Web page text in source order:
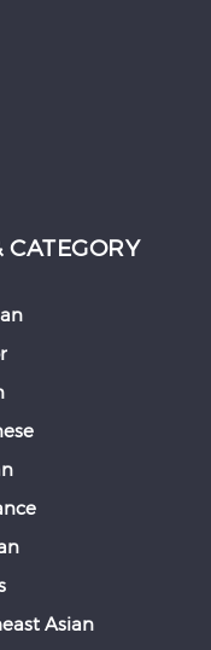
Asian